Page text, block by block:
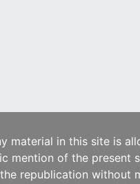
material in this site is
mention of the present
republication without